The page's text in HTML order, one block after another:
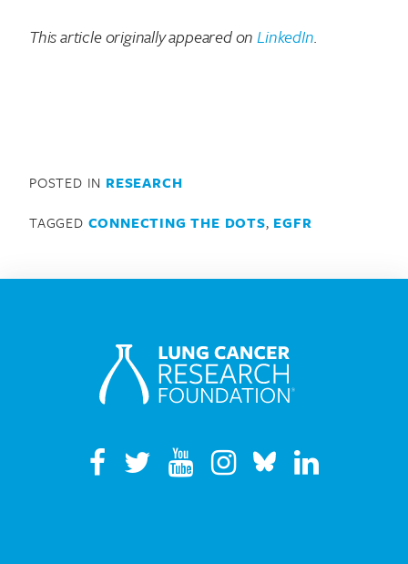
This article originally appeared onLinkedIn.
POSTED IN RESEARCH
TAGGED CONNECTING THE DOTS, EGFR